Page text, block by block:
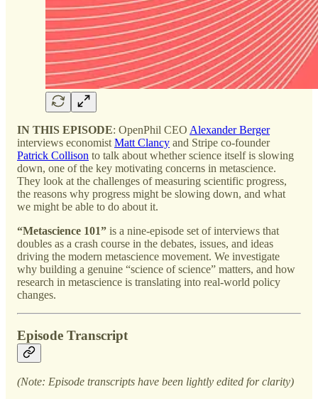
IN THIS EPISODE: OpenPhil CEO Alexander Berger
interviews economist Matt Clancy and Stripe co-founder
Patrick Collison to talk about whether science itself is slowing
down, one of the key motivating concerns in metascience.
They look at the challenges of measuring scientific progress,
the reasons why progress might be slowing down, and what
we might be able to do about it.
“Metascience 101” is a nine-episode set of interviews that
doubles as a crash course in the debates, issues, and ideas
driving the modern metascience movement. We investigate
why building a genuine “science of science” matters, and how
research in metascience is translating into real-world policy
changes.
Episode Transcript
(Note: Episode transcripts have been lightly edited for clarity)